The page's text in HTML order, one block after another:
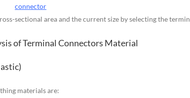
connector
sectional area and the current size by selecting the
of Terminal Connectors Material
materials are: